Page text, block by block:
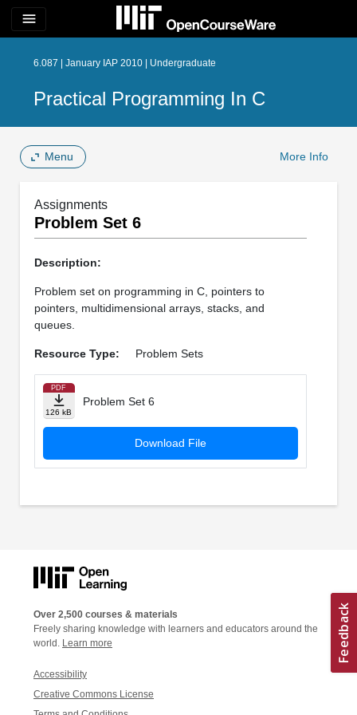
menu
6.087 | January IAP 2010 | Undergraduate
Practical Programming In C
Menu More Info
Assignments
Problem Set 6
Description:
Problem set on programming in C, pointers to
pointers, multidimensional arrays, stacks, and
queues.
Resource Type: Problem Sets
PDF
126 kB
Problem Set 6
Download File
Over 2,500 courses & materials
Freely sharing knowledge with learners and educators around the
world. Learn more
Accessibility
Creative Commons License